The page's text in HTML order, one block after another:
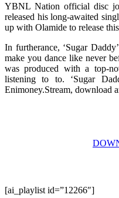
YBNL Nation official disc
released his long-awaited
up with Olamide to release
In furtherance, ‘Sugar
make you dance like never
was produced with a top-
listening to to. ‘Sugar
Enimoney.Stream, download
[ai_playlist id=”12266″]